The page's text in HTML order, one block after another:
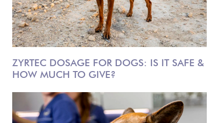
ZYRTEC DOSAGE FOR DOGS: IS IT SAFE &
HOW MUCH TO GIVE?